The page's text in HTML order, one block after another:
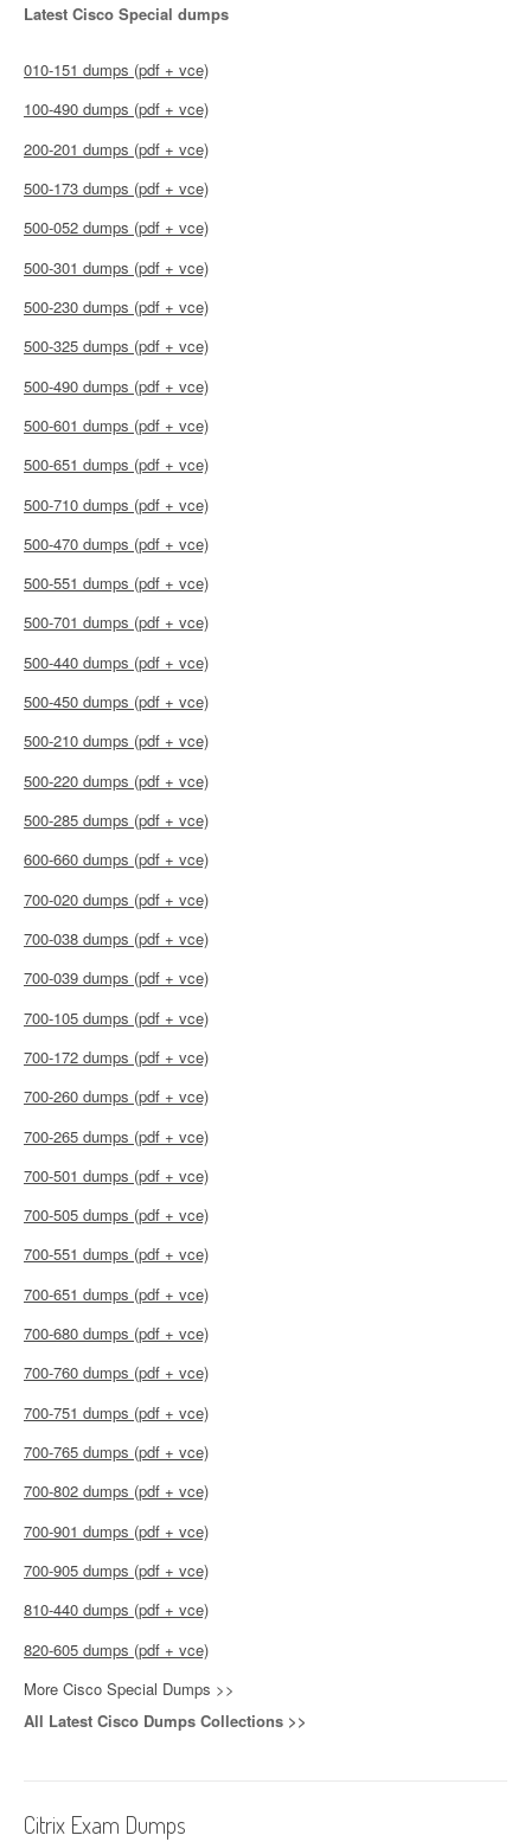
Latest Cisco Special dumps
010-151 dumps (pdf + vce)
100-490 dumps (pdf + vce)
200-201 dumps (pdf + vce)
500-173 dumps (pdf + vce)
500-052 dumps (pdf + vce)
500-301 dumps (pdf + vce)
500-230 dumps (pdf + vce)
500-325 dumps (pdf + vce)
500-490 dumps (pdf + vce)
500-601 dumps (pdf + vce)
500-651 dumps (pdf + vce)
500-710 dumps (pdf + vce)
500-470 dumps (pdf + vce)
500-551 dumps (pdf + vce)
500-701 dumps (pdf + vce)
500-440 dumps (pdf + vce)
500-450 dumps (pdf + vce)
500-210 dumps (pdf + vce)
500-220 dumps (pdf + vce)
500-285 dumps (pdf + vce)
600-660 dumps (pdf + vce)
700-020 dumps (pdf + vce)
700-038 dumps (pdf + vce)
700-039 dumps (pdf + vce)
700-105 dumps (pdf + vce)
700-172 dumps (pdf + vce)
700-260 dumps (pdf + vce)
700-265 dumps (pdf + vce)
700-501 dumps (pdf + vce)
700-505 dumps (pdf + vce)
700-551 dumps (pdf + vce)
700-651 dumps (pdf + vce)
700-680 dumps (pdf + vce)
700-760 dumps (pdf + vce)
700-751 dumps (pdf + vce)
700-765 dumps (pdf + vce)
700-802 dumps (pdf + vce)
700-901 dumps (pdf + vce)
700-905 dumps (pdf + vce)
810-440 dumps (pdf + vce)
820-605 dumps (pdf + vce)
More Cisco Special Dumps >>
All Latest Cisco Dumps Collections >>
Citrix Exam Dumps